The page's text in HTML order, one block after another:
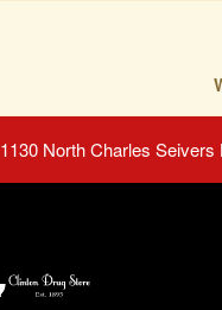
1130 North Charles